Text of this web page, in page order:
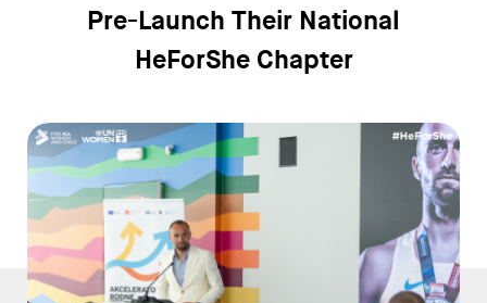
Pre-Launch Their National
HeForShe Chapter